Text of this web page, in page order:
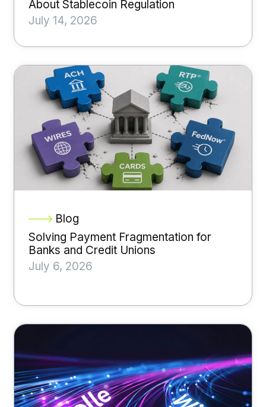
About Stablecoin Regulation
July 14, 2026
Blog
Solving Payment Fragmentation for
Banks and Credit Unions
July 6, 2026